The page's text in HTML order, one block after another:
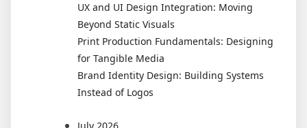
UX and UI Design Integration: Moving
Beyond Static Visuals
Print Production Fundamentals: Designing
for Tangible Media
Brand Identity Design: Building Systems
Instead of Logos